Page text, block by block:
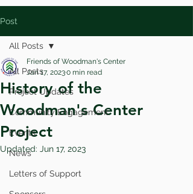
Post
All Posts
Project Updates
Community Engagement
Events
News
Letters of Support
All Posts
History of the
Woodman's Center
Project
Friends of Woodman's Center
Jan 17, 20230 min read
Updated: Jun 17, 2023